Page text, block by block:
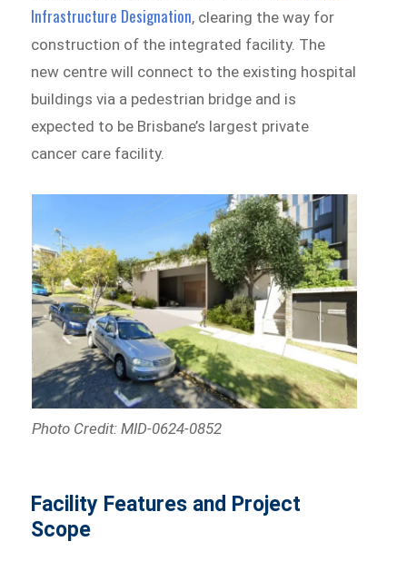
Infrastructure Designation, clearing the way for
construction of the integrated facility. The
new centre will connect to the existing hospital
buildings via a pedestrian bridge and is
expected to be Brisbane’s largest private
cancer care facility.
Photo Credit: MID-0624-0852
Facility Features and Project
Scope